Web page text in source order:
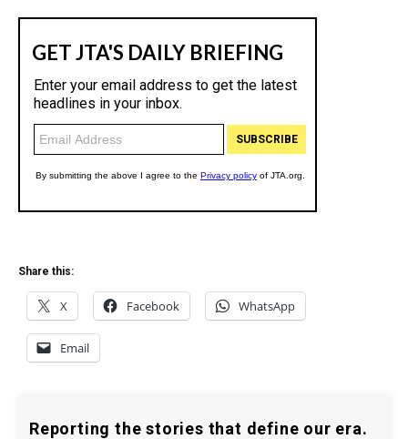
Share this:
X Facebook WhatsApp
Email
Reporting the stories that define our era.